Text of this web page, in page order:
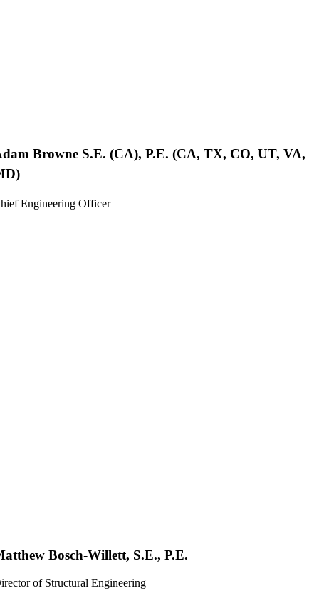
Browne S.E. (CA), P.E. (CA, TX, CO, UT, VA,
Engineering Officer
Bosch-Willett, S.E., P.E.
of Structural Engineering